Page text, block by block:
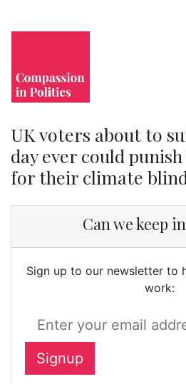
UK voters about to
day ever could
for their climate
Can we keep
Sign up to our newsletter to
work: